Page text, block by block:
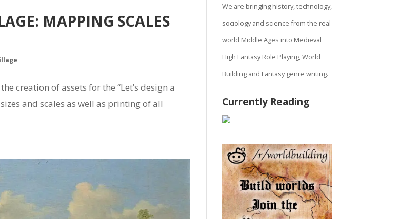
MAPPING SCALES
creation of assets for the “Let’s design a
and scales as well as printing of all
We are bringing history, technology,
sociology and science from the real
world Middle Ages into Medieval
High Fantasy Role Playing, World
Building and Fantasy genre writing.
Currently Reading